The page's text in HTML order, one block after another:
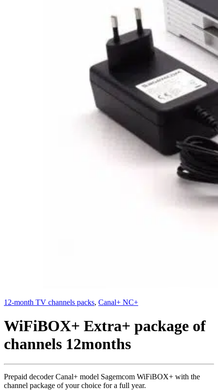
12-month TV channels packs, Canal+ NC+
WiFiBOX+ Extra+ package of
channels 12months
Prepaid decoder Canal+ model Sagemcom WiFiBOX+ with the
channel package of your choice for a full year.